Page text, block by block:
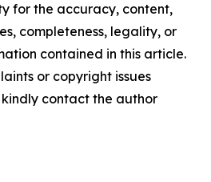
for the accuracy, content,
completeness, legality, or
contained in this article.
or copyright issues
contact the author